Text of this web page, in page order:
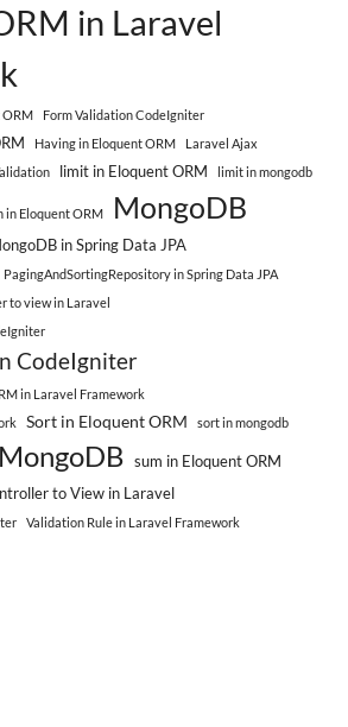
in Laravel
ORM Form Validation CodeIgniter
Having in Eloquent ORM
Laravel Ajax
limit in Eloquent ORM limit in mongodb
in Eloquent ORM MongoDB
in Spring Data JPA
PagingAndSortingRepository in Spring Data JPA
to view in Laravel
CodeIgniter
in Laravel Framework
Sort in Eloquent ORM sort in mongodb
sum in Eloquent ORM
to View in Laravel
Validation Rule in Laravel Framework